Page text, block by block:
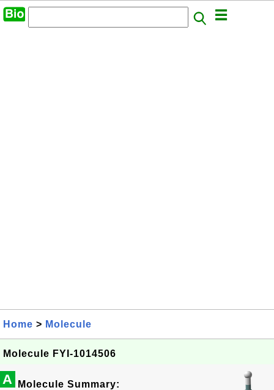
Home > Molecule
Molecule FYI-1014506
A Molecule Summary: